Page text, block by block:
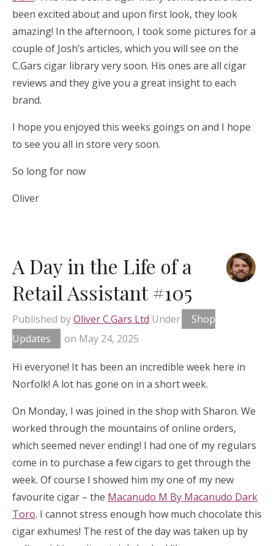
been excited about and upon first look, they look
amazing! In the afternoon, I took some pictures for a
couple of Josh’s articles, which you will see on the
C.Gars cigar library very soon. His ones are all cigar
reviews and they give you a great insight to each
brand.
I hope you enjoyed this weeks goings on and I hope
to see you all in store very soon.
So long for now
Oliver
A Day in the Life of a
Retail Assistant #105
Published byOliver C.Gars Ltd Under
Shop
Updates
on May 24, 2025
Hi everyone! It has been an incredible week here in
Norfolk! A lot has gone on in a short week.
On Monday, I was joined in the shop with Sharon. We
worked through the mountains of online orders,
which seemed never ending! I had one of my regulars
come in to purchase a few cigars to get through the
week. Of course I showed him my one of my new
favourite cigar – the Macanudo M By Macanudo Dark
Toro. I cannot stress enough how much chocolate this
cigar exhumes! The rest of the day was taken up by